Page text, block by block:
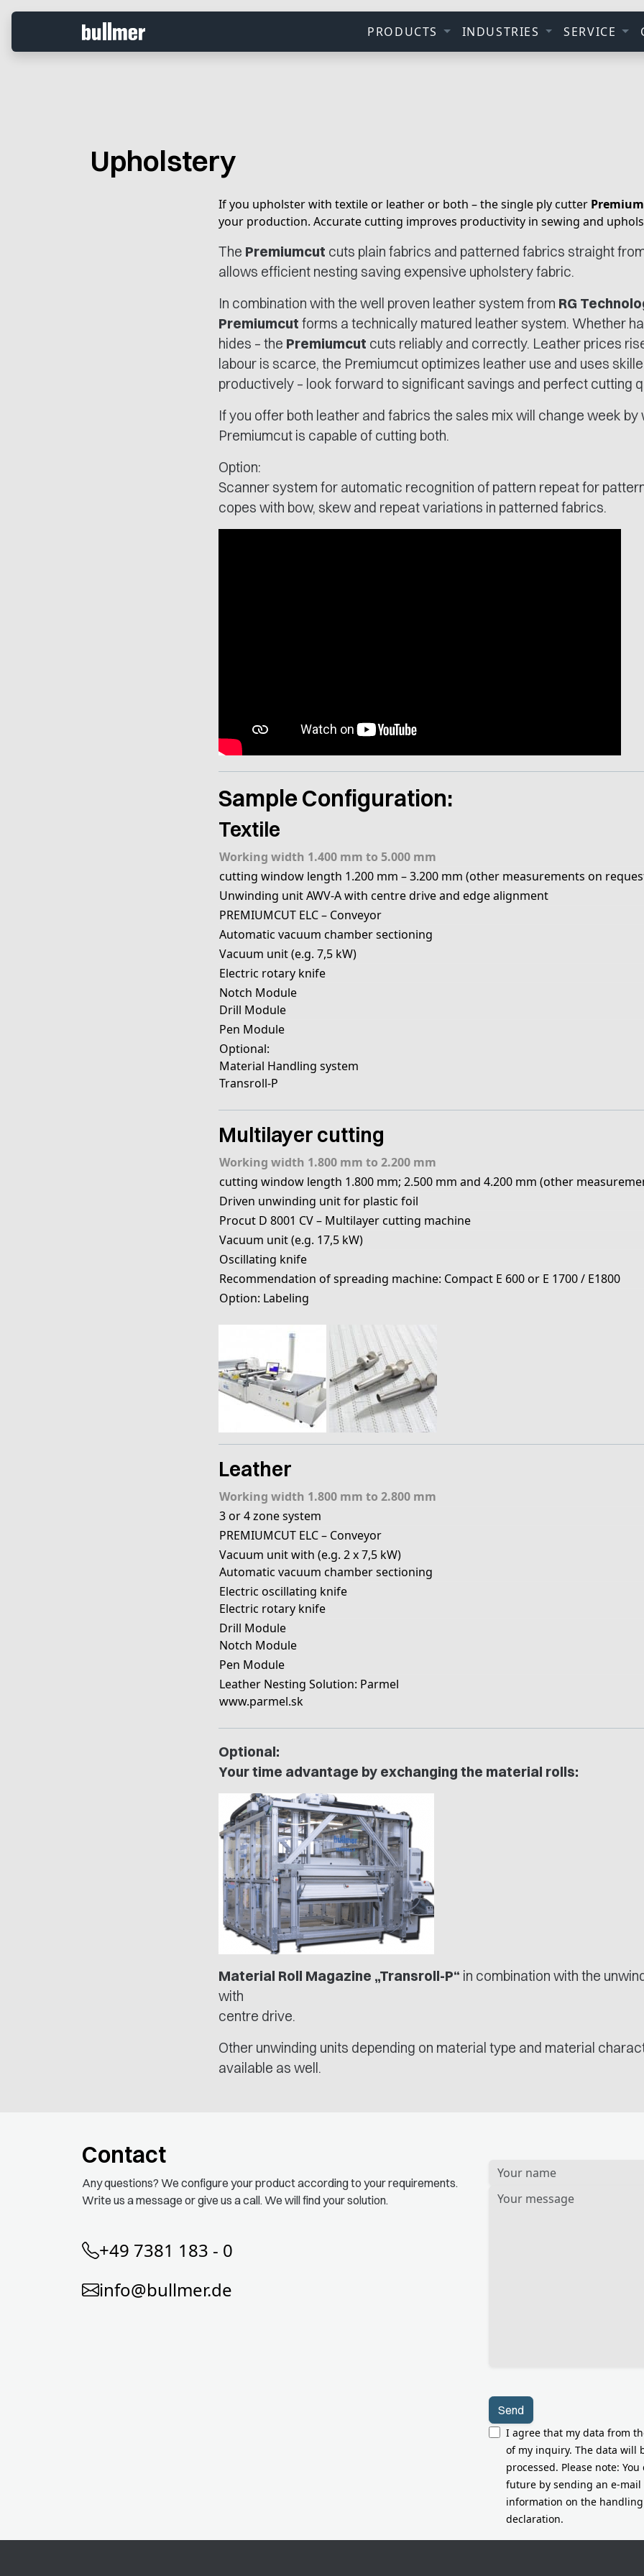
PRODUCTS INDUSTRIES SERVICE
Upholstery
If you upholster with textile or leather or both – the single ply cutter
your production. Accurate cutting improves productivity in sewing and
The Premiumcut cuts plain fabrics and patterned fabrics straight
allows efficient nesting saving expensive upholstery fabric.
In combination with the well proven leather system from RG
Premiumcut forms a technically matured leather system. Whether
hides – the Premiumcut cuts reliably and correctly. Leather prices
labour is scarce, the Premiumcut optimizes leather use and uses
productively – look forward to significant savings and perfect cutting
If you offer both leather and fabrics the sales mix will change week by
Premiumcut is capable of cutting both.
Option:
Scanner system for automatic recognition of pattern repeat for
copes with bow, skew and repeat variations in patterned fabrics.
Sample Configuration:
Textile
Working width 1.400 mm to 5.000 mm
cutting window length 1.200 mm – 3.200 mm (other measurements on
Unwinding unit AWV-A with centre drive and edge alignment
PREMIUMCUT ELC – Conveyor
Automatic vacuum chamber sectioning
Vacuum unit (e.g. 7,5 kW)
Electric rotary knife
Notch Module
Drill Module
Pen Module
Optional:
Material Handling system
Transroll-P
Multilayer cutting
Working width 1.800 mm to 2.200 mm
cutting window length 1.800 mm; 2.500 mm and 4.200 mm (other
Driven unwinding unit for plastic foil
Procut D 8001 CV – Multilayer cutting machine
Vacuum unit (e.g. 17,5 kW)
Oscillating knife
Recommendation of spreading machine: Compact E 600 or E 1700 / E1800
Option: Labeling
Leather
Working width 1.800 mm to 2.800 mm
3 or 4 zone system
PREMIUMCUT ELC – Conveyor
Vacuum unit with (e.g. 2 x 7,5 kW)
Automatic vacuum chamber sectioning
Electric oscillating knife
Electric rotary knife
Drill Module
Notch Module
Pen Module
Leather Nesting Solution: Parmel
www.parmel.sk
Optional:
Your time advantage by exchanging the material rolls:
Material Roll Magazine „Transroll-P“ in combination with the
with
centre drive.
Other unwinding units depending on material type and material
available as well.
Contact
Any questions? We configure your product according to your requirements.
Write us a message or give us a call. We will find your solution.
+49 7381 183 - 0
info@bullmer.de
Bitte
Sie
I agree that my data from
of my inquiry. The data will
processed. Please note:
future by sending an e-
information on the
declaration.